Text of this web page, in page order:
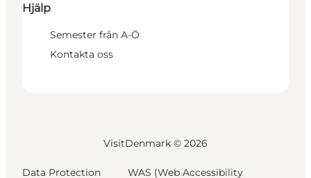
Hjälp
Semester från A-Ö
Kontakta oss
VisitDenmark © 2026
Data Protection WAS (Web Accessibility